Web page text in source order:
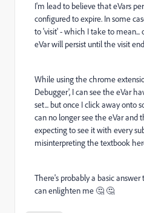
I'm lead to believe that eVars
configured to expire. In some
to 'visit' - which I take to
eVar will persist until the visit
While using the chrome
Debugger', I can see the eVar
set... but once I click away onto
can no longer see the eVar and
expecting to see it with every
misinterpreting the textbook
There's probably a basic
can enlighten me 🤔 🤔